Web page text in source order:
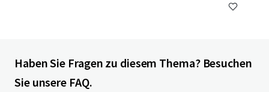
Haben Sie Fragen zu diesem Thema? Besuchen
Sie unsere FAQ.